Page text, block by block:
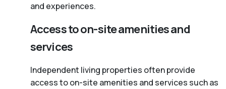
and experiences.
Access to on-site amenities and
services
Independent living properties often provide
access to on-site amenities and services such as